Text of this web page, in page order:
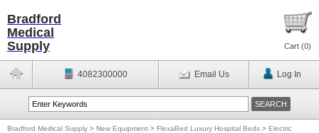
Bradford
Medical
Supply
Cart (0)
4082300000 Email Us Log In
Bradford Medical Supply > New Equipment > FlexaBed Luxury Hospital Beds > Electric